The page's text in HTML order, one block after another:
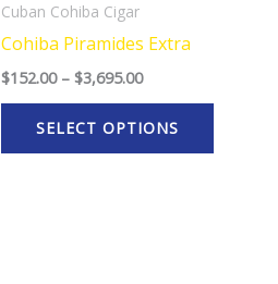
Cuban Cohiba Cigar
Cohiba Piramides Extra
$152.00 – $3,695.00
SELECT OPTIONS